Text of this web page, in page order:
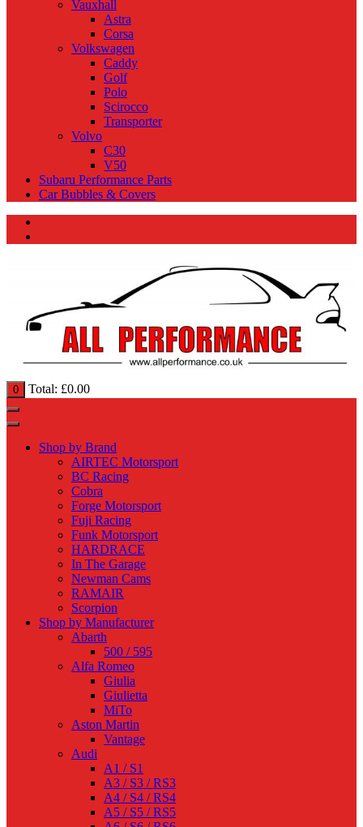
Vauxhall
Astra
Corsa
Volkswagen
Caddy
Golf
Polo
Scirocco
Transporter
Volvo
C30
V50
Subaru Performance Parts
Car Bubbles & Covers
0 Total: £0.00
Shop by Brand
AIRTEC Motorsport
BC Racing
Cobra
Forge Motorsport
Fuji Racing
Funk Motorsport
HARDRACE
In The Garage
Newman Cams
RAMAIR
Scorpion
Shop by Manufacturer
Abarth
500 / 595
Alfa Romeo
Giulia
Giulietta
MiTo
Aston Martin
Vantage
Audi
A1 / S1
A3 / S3 / RS3
A4 / S4 / RS4
A5 / S5 / RS5